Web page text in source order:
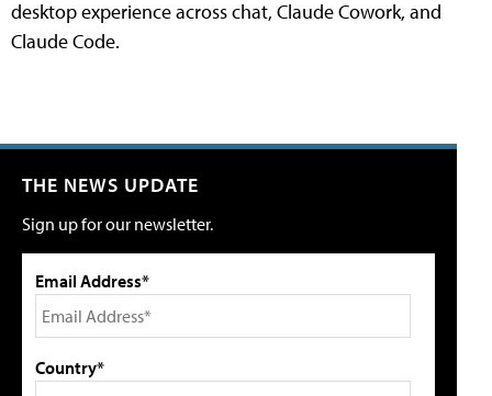
desktop experience across chat, Claude Cowork, and
Claude Code.
THE NEWS UPDATE
Sign up for our newsletter.
Email Address*
Country*